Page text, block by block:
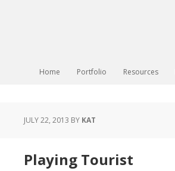
Home Portfolio Resources
JULY 22, 2013 BY KAT
Playing Tourist